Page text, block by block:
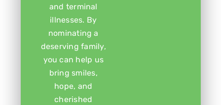
and terminal
illnesses. By
nominating a
deserving family,
you can help us
bring smiles,
hope, and
cherished